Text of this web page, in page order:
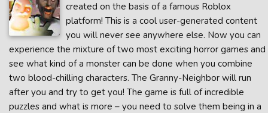
created on the basis of a famous Roblox
platform! This is a cool user-generated content
you will never see anywhere else. Now you can
experience the mixture of two most exciting horror games and
see what kind of a monster can be done when you combine
two blood-chilling characters. The Granny-Neighbor will run
after you and try to get you! The game is full of incredible
puzzles and what is more – you need to solve them being in a